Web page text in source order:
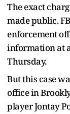
The exact
made public.
enforcement
information at
Thursday.
But this case
office in
player Jontay